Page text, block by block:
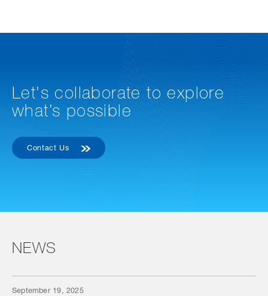
Let's collaborate to explore
what’s possible
Contact Us
NEWS
September 19, 2025